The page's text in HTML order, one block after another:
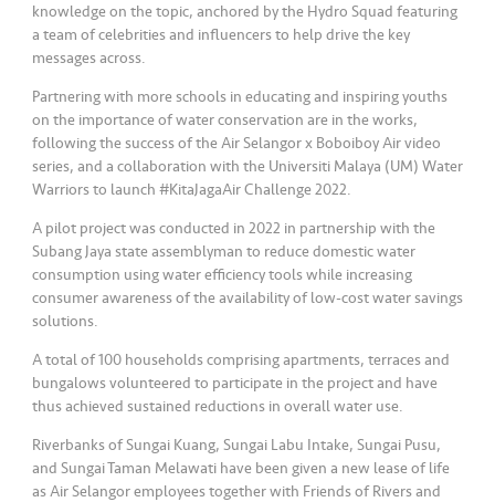
knowledge on the topic, anchored by the Hydro Squad featuring
a team of celebrities and influencers to help drive the key
messages across.
Partnering with more schools in educating and inspiring youths
on the importance of water conservation are in the works,
following the success of the Air Selangor x Boboiboy Air video
series, and a collaboration with the Universiti Malaya (UM) Water
Warriors to launch #KitaJagaAir Challenge 2022.
A pilot project was conducted in 2022 in partnership with the
Subang Jaya state assemblyman to reduce domestic water
consumption using water efficiency tools while increasing
consumer awareness of the availability of low-cost water savings
solutions.
A total of 100 households comprising apartments, terraces and
bungalows volunteered to participate in the project and have
thus achieved sustained reductions in overall water use.
Riverbanks of Sungai Kuang, Sungai Labu Intake, Sungai Pusu,
and Sungai Taman Melawati have been given a new lease of life
as Air Selangor employees together with Friends of Rivers and